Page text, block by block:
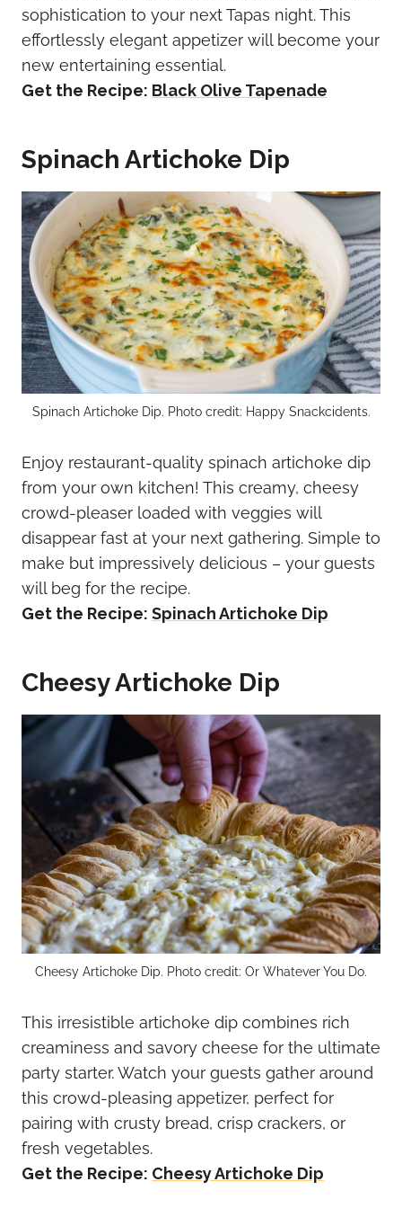
sophistication to your next Tapas night. This
effortlessly elegant appetizer will become your
new entertaining essential.
Get the Recipe: Black Olive Tapenade
Spinach Artichoke Dip
Spinach Artichoke Dip. Photo credit: Happy Snackcidents.
Enjoy restaurant-quality spinach artichoke dip
from your own kitchen! This creamy, cheesy
crowd-pleaser loaded with veggies will
disappear fast at your next gathering. Simple to
make but impressively delicious – your guests
will beg for the recipe.
Get the Recipe: Spinach Artichoke Dip
Cheesy Artichoke Dip
Cheesy Artichoke Dip. Photo credit: Or Whatever You Do.
This irresistible artichoke dip combines rich
creaminess and savory cheese for the ultimate
party starter. Watch your guests gather around
this crowd-pleasing appetizer, perfect for
pairing with crusty bread, crisp crackers, or
fresh vegetables.
Get the Recipe: Cheesy Artichoke Dip